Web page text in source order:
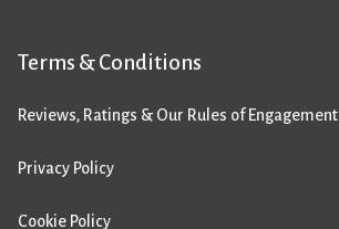
Terms & Conditions
Reviews, Ratings & Our Rules of Engagement
Privacy Policy
Cookie Policy